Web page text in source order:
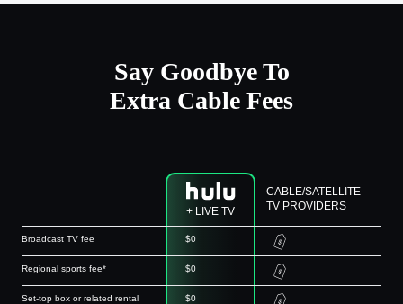
Say Goodbye To
Extra Cable Fees
+ LIVE TV
CABLE/SATELLITE
TV PROVIDERS
Broadcast TV fee $0
Regional sports fee* $0
Set-top box or related rental
$0